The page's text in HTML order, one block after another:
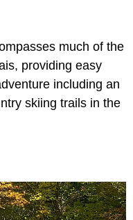
much of the
providing easy
including an
skiing trails in the